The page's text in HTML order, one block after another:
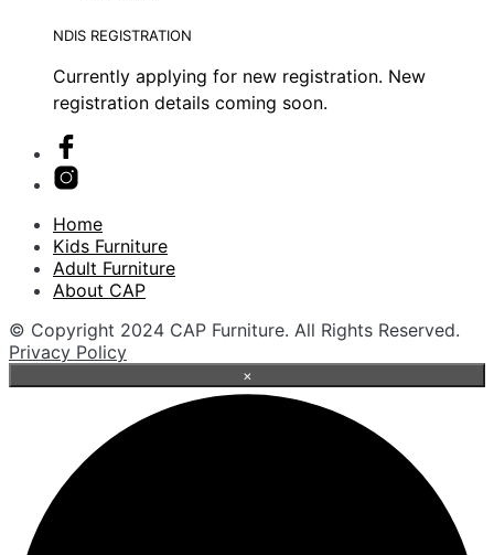
NDIS REGISTRATION
Currently applying for new registration. New
registration details coming soon.
Home
Kids Furniture
Adult Furniture
About CAP
© Copyright 2024 CAP Furniture. All Rights Reserved.
Privacy Policy
×